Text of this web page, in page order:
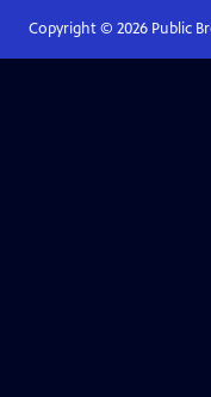
Copyright © 2026Public